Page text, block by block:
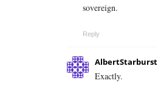
sovereign.
Reply
AlbertStarburst
Exactly.